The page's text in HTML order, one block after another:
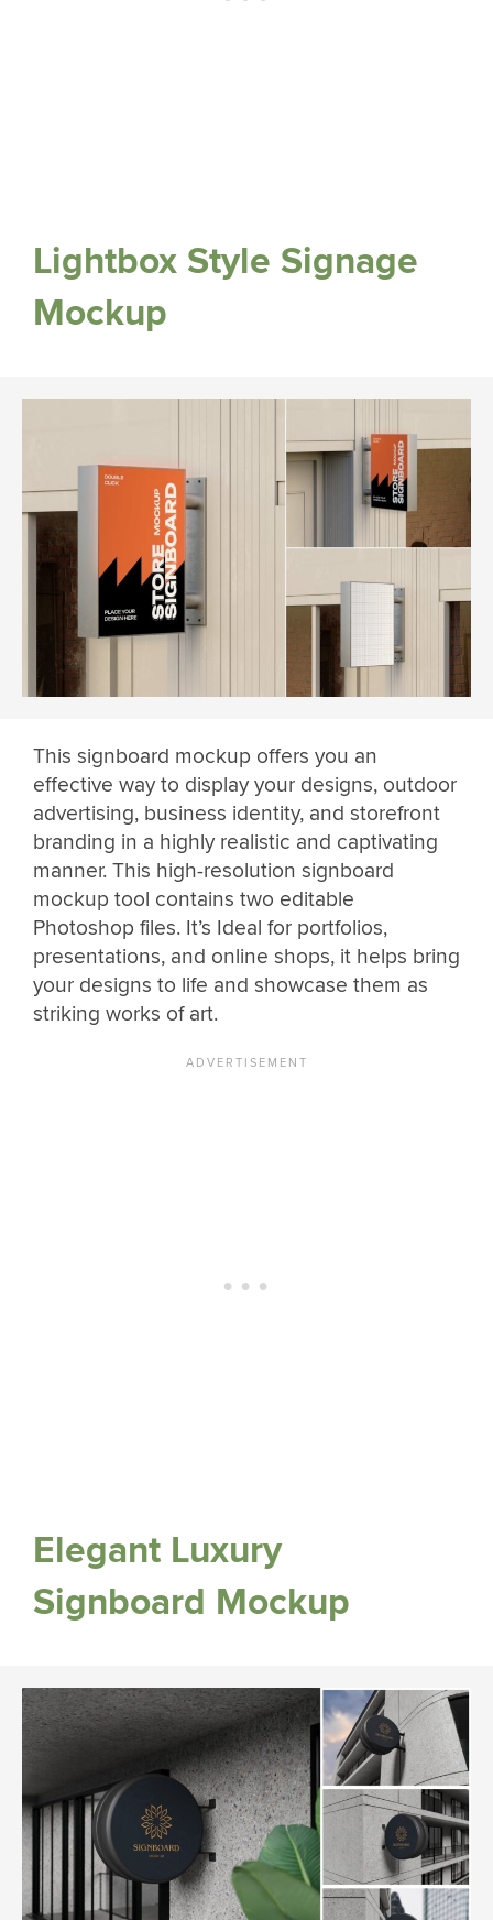
Lightbox Style Signage
Mockup
This signboard mockup offers you an
effective way to display your designs, outdoor
advertising, business identity, and storefront
branding in a highly realistic and captivating
manner. This high-resolution signboard
mockup tool contains two editable
Photoshop files. It’s Ideal for portfolios,
presentations, and online shops, it helps bring
your designs to life and showcase them as
striking works of art.
Elegant Luxury
Signboard Mockup